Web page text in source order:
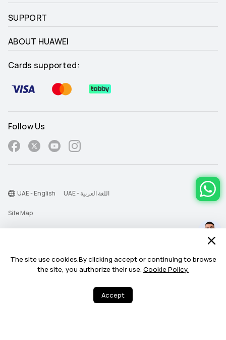
The site use cookies.By clicking accept or continuing to browse
the site, you authorize their use. Cookie Policy.
Accept
SUPPORT
ABOUT HUAWEI
Cards supported:
Follow Us
©2026 Huawei Device Co., Ltd. All rights reserved.
Site Map
Terms Of Use
UAE - English UAE - اللغة العربية